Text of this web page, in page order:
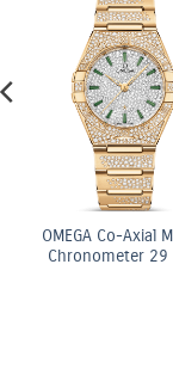
Master
29 mm